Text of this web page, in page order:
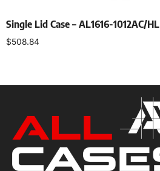
Single Lid Case – AL1616-1012AC/HL
$508.84